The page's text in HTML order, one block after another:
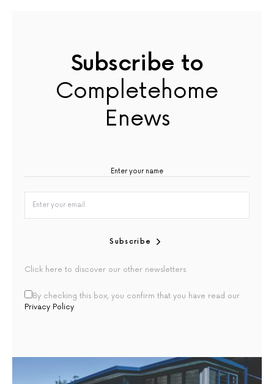
Subscribe to
Completehome
Enews
Subscribe
Click here to discover our other newsletters
By checking this box, you confirm that you have read our
Privacy Policy